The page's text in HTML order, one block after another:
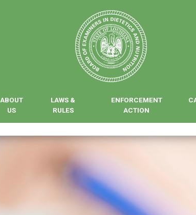
ABOUT
US
LAWS &
RULES
ENFORCEMENT
ACTION